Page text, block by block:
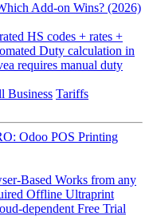
Add-on Wins? (2026)
HS codes + rates +
Duty calculation in
requires manual duty
Business Tariffs
Odoo POS Printing
Based Works from any
Offline Ultraprint
dependent Free Trial